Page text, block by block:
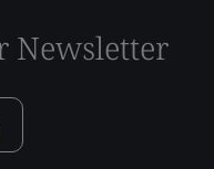
Newsletter